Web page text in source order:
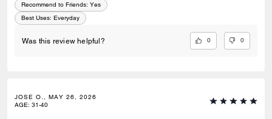
Recommend to Friends: Yes
Best Uses: Everyday
Was this review helpful? 0 0
JOSE O., MAY 26, 2026
AGE: 31-40